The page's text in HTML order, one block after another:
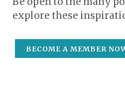
explore these
BECOME A MEMBER